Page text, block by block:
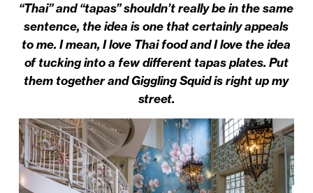
“Thai” and “tapas” shouldn’t really be in the same
sentence, the idea is one that certainly appeals
to me. I mean, I love Thai food and I love the idea
of tucking into a few different tapas plates. Put
them together and Giggling Squid is right up my
street.